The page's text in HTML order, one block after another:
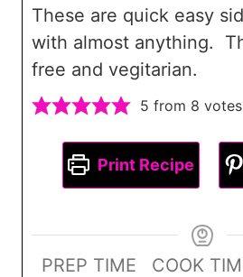
These are quick easy
with almost anything.
free and vegitarian.
5 from 8 votes
Print Recipe
PREP TIME
COOK